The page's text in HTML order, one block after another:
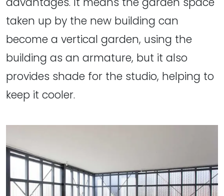
taken up by the new building can
become a vertical garden, using the
building as an armature, but it also
provides shade for the studio, helping to
keep it cooler.